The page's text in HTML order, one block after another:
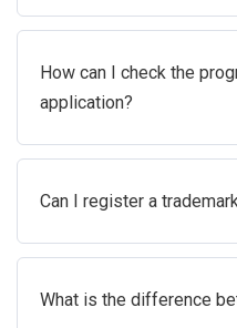
How can I check the
application?
Can I register a
What is the difference